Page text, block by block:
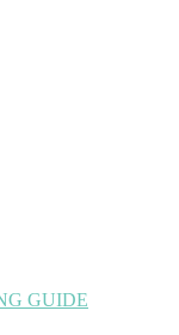
GUIDE